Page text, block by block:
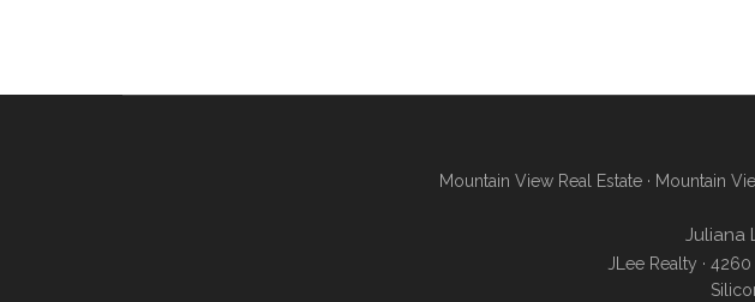
Mountain View Real Estate · Mountain
Juliana
JLee Realty ·